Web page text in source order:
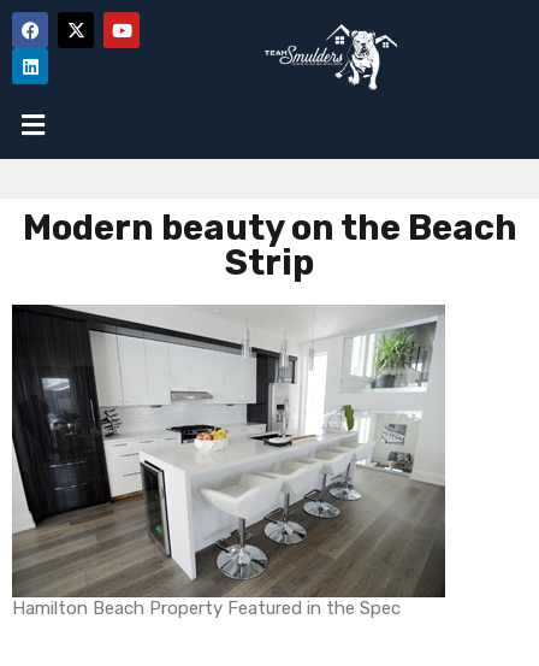
Modern beauty on the Beach
Strip
Hamilton Beach Property Featured in the Spec